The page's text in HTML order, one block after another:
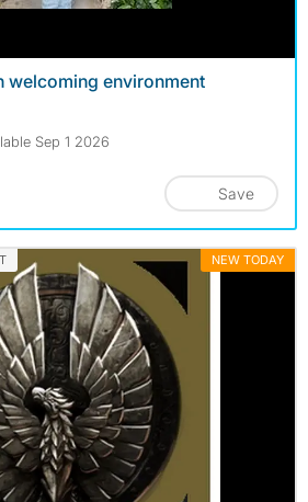
welcoming environment
Sep 1 2026
Save
NEW TODAY